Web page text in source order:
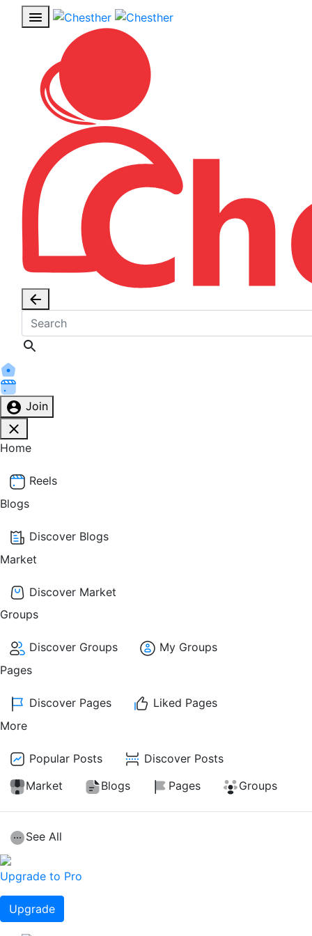
Join
Home
Reels
Blogs
Discover Blogs
Market
Discover Market
Groups
Discover Groups
My Groups
Pages
Discover Pages
Liked Pages
More
Popular Posts
Discover Posts
Market
Blogs Pages Groups
See All
Upgrade to Pro
Upgrade